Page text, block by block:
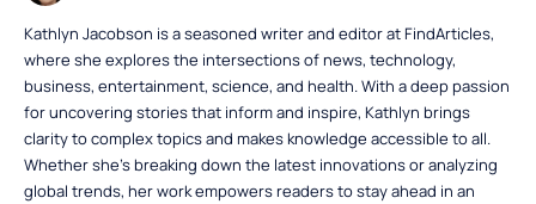
Kathlyn Jacobson is a seasoned writer and editor at FindArticles,
where she explores the intersections of news, technology,
business, entertainment, science, and health. With a deep passion
for uncovering stories that inform and inspire, Kathlyn brings
clarity to complex topics and makes knowledge accessible to all.
Whether she’s breaking down the latest innovations or analyzing
global trends, her work empowers readers to stay ahead in an